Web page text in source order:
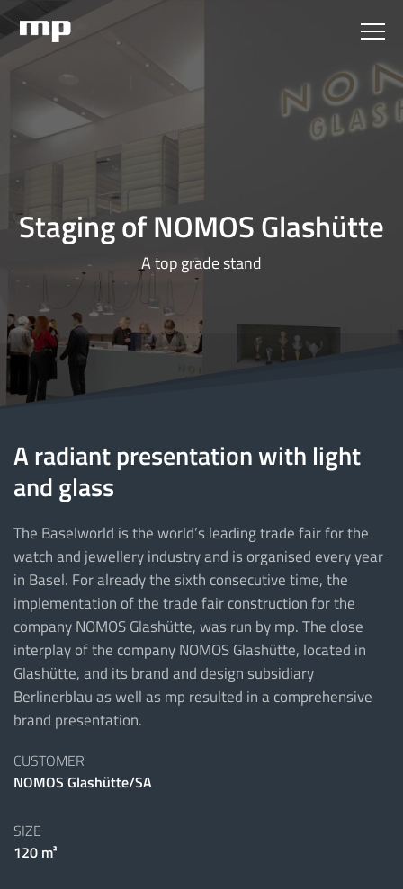
Staging of NOMOS Glashütte
A top grade stand
A radiant presentation with light
and glass
The Baselworld is the world’s leading trade fair for the
watch and jewellery industry and is organised every year
in Basel. For already the sixth consecutive time, the
implementation of the trade fair construction for the
company NOMOS Glashütte, was run by mp. The close
interplay of the company NOMOS Glashütte, located in
Glashütte, and its brand and design subsidiary
Berlinerblau as well as mp resulted in a comprehensive
brand presentation.
CUSTOMER
NOMOS Glashütte/SA
SIZE
120 m²